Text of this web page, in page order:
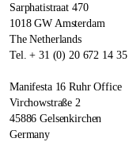
Sarphatistraat 470
1018 GW Amsterdam
The Netherlands
Tel. + 31 (0) 20 672 14 35
Manifesta 16 Ruhr Office
Virchowstraße 2
45886 Gelsenkirchen
Germany